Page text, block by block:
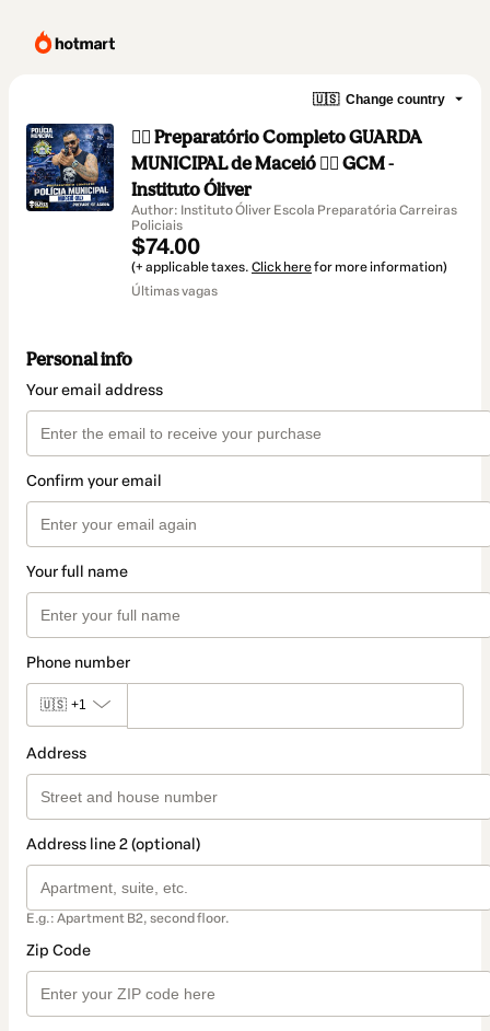
🇺🇸 Change country
👮‍♂️ Preparatório Completo GUARDA
MUNICIPAL de Maceió 👮‍♂️ GCM -
Instituto Óliver
Author: Instituto Óliver Escola Preparatória Carreiras
Policiais
$74.00
(+ applicable taxes. Click herefor more information)
Últimas vagas
Personal info
Your email address
Confirm your email
Your full name
Phone number
🇺🇸 +1
Address
Address line 2 (optional)
E.g.: Apartment B2, second floor.
Zip Code